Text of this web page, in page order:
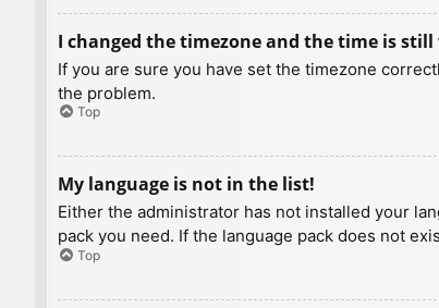
I changed the timezone and the time is still
If you are sure you have set the timezone
the problem.
Top
My language is not in the list!
Either the administrator has not installed your
pack you need. If the language pack does not
Top